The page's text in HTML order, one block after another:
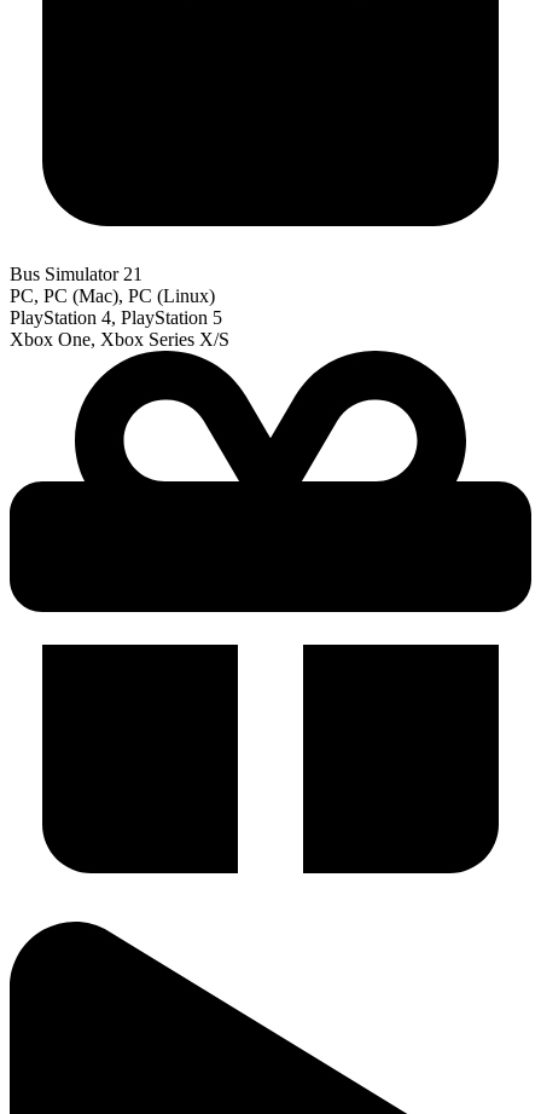
Bus Simulator 21
PC, PC (Mac), PC (Linux)
PlayStation 4, PlayStation 5
Xbox One, Xbox Series X/S